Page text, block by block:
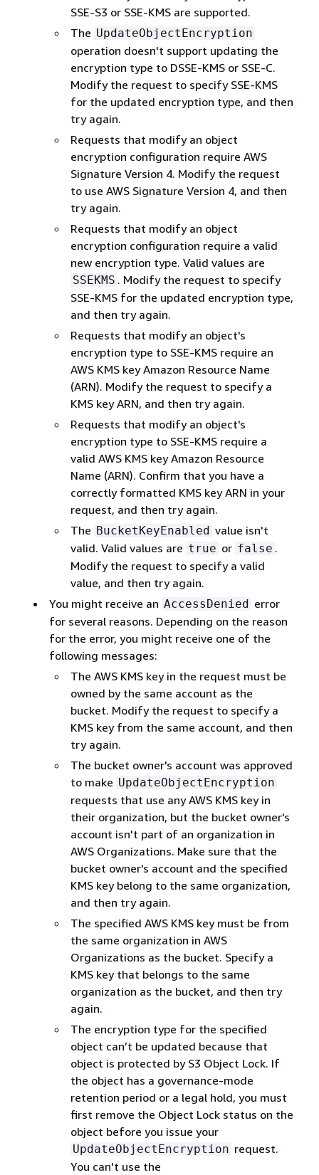
SSE-S3 or SSE-KMS are supported.
The UpdateObjectEncryption
operation doesn't support updating the
encryption type to DSSE-KMS or SSE-C.
Modify the request to specify SSE-KMS
for the updated encryption type, and then
try again.
Requests that modify an object
encryption configuration require AWS
Signature Version 4. Modify the request
to use AWS Signature Version 4, and then
try again.
Requests that modify an object
encryption configuration require a valid
new encryption type. Valid values are
SSEKMS . Modify the request to specify
SSE-KMS for the updated encryption type,
and then try again.
Requests that modify an object's
encryption type to SSE-KMS require an
AWS KMS key Amazon Resource Name
(ARN). Modify the request to specify a
KMS key ARN, and then try again.
Requests that modify an object's
encryption type to SSE-KMS require a
valid AWS KMS key Amazon Resource
Name (ARN). Confirm that you have a
correctly formatted KMS key ARN in your
request, and then try again.
The BucketKeyEnabled value isn't
valid. Valid values are true or false .
Modify the request to specify a valid
value, and then try again.
You might receive an AccessDenied error
for several reasons. Depending on the reason
for the error, you might receive one of the
following messages:
The AWS KMS key in the request must be
owned by the same account as the
bucket. Modify the request to specify a
KMS key from the same account, and then
try again.
The bucket owner's account was approved
to make UpdateObjectEncryption
requests that use any AWS KMS key in
their organization, but the bucket owner's
account isn't part of an organization in
AWS Organizations. Make sure that the
bucket owner's account and the specified
KMS key belong to the same organization,
and then try again.
The specified AWS KMS key must be from
the same organization in AWS
Organizations as the bucket. Specify a
KMS key that belongs to the same
organization as the bucket, and then try
again.
The encryption type for the specified
object can’t be updated because that
object is protected by S3 Object Lock. If
the object has a governance-mode
retention period or a legal hold, you must
first remove the Object Lock status on the
object before you issue your
UpdateObjectEncryption request.
You can't use the